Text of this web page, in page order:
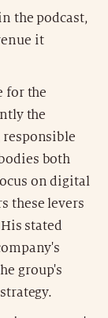
the podcast,
it
for the
the
responsible
both
on digital
these levers
stated
group's